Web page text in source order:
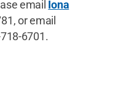
email Iona
or email
6701.